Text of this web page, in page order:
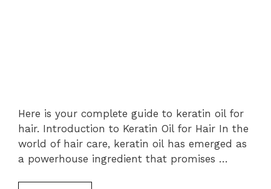
Here is your complete guide to keratin oil for
hair. Introduction to Keratin Oil for Hair In the
world of hair care, keratin oil has emerged as
a powerhouse ingredient that promises …